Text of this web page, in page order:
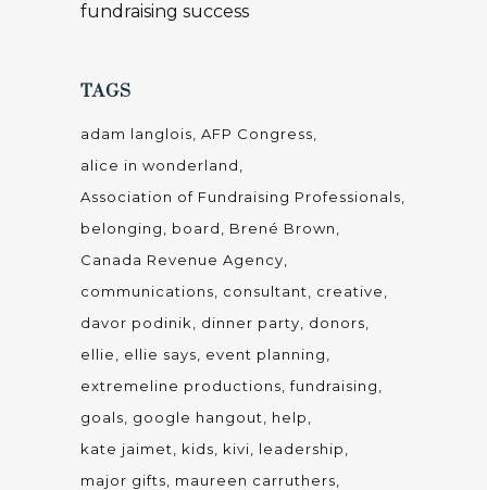
fundraising success
TAGS
adam langlois AFP Congress
alice in wonderland
Association of Fundraising Professionals
belonging
board
Brené Brown
Canada Revenue Agency
communications
consultant
creative
davor podinik
dinner party
donors
ellie
ellie says
event planning
extremeline productions fundraising
goals
google hangout
help
kate jaimet
kids kivi
leadership
major gifts
maureen carruthers